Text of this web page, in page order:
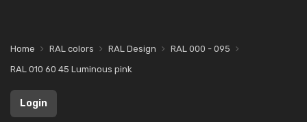
Home RAL colors RAL Design
RAL 000 - 095
RAL 010 60 45 Luminous pink
Login